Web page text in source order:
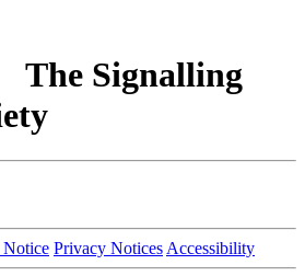
The Signalling
Privacy Notices Accessibility